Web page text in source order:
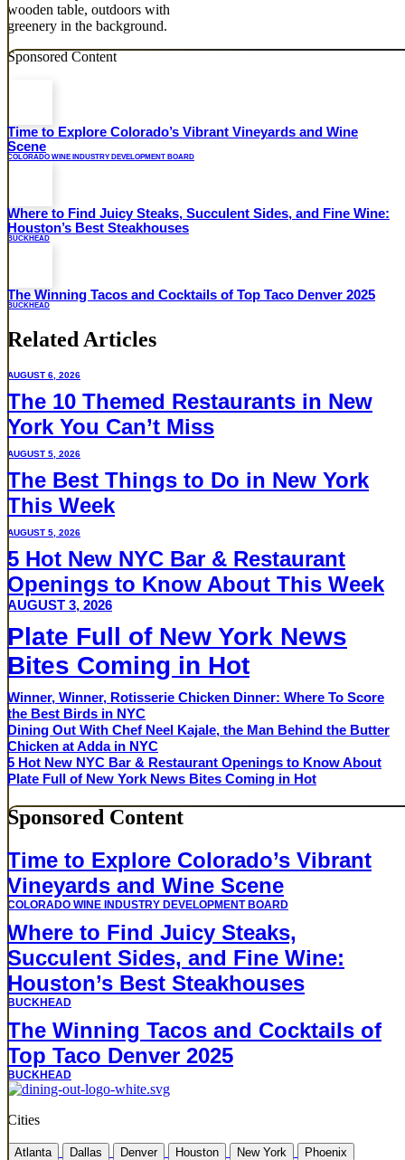
Sponsored Content
Time to Explore Colorado’s Vibrant Vineyards and Wine
Scene
COLORADO WINE INDUSTRY DEVELOPMENT BOARD
Where to Find Juicy Steaks, Succulent Sides, and Fine Wine:
Houston’s Best Steakhouses
BUCKHEAD
The Winning Tacos and Cocktails of Top Taco Denver 2025
BUCKHEAD
Related Articles
AUGUST 6, 2026
The 10 Themed Restaurants in New
York You Can’t Miss
AUGUST 5, 2026
The Best Things to Do in New York
This Week
AUGUST 5, 2026
5 Hot New NYC Bar & Restaurant
Openings to Know About This Week
AUGUST 3, 2026
Plate Full of New York News
Bites Coming in Hot
Winner, Winner, Rotisserie Chicken Dinner: Where To Score
the Best Birds in NYC
Dining Out With Chef Neel Kajale, the Man Behind the Butter
Chicken at Adda in NYC
5 Hot New NYC Bar & Restaurant Openings to Know About
Plate Full of New York News Bites Coming in Hot
Sponsored Content
Time to Explore Colorado’s Vibrant
Vineyards and Wine Scene
COLORADO WINE INDUSTRY DEVELOPMENT BOARD
Where to Find Juicy Steaks,
Succulent Sides, and Fine Wine:
Houston’s Best Steakhouses
BUCKHEAD
The Winning Tacos and Cocktails of
Top Taco Denver 2025
BUCKHEAD
Cities
Atlanta Dallas Denver Houston New York Phoenix